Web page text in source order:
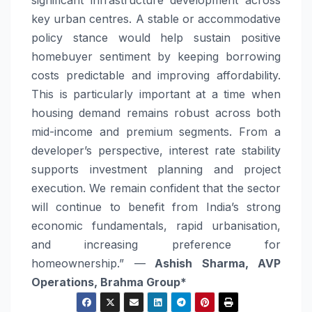
key urban centres. A stable or accommodative
policy stance would help sustain positive
homebuyer sentiment by keeping borrowing
costs predictable and improving affordability.
This is particularly important at a time when
housing demand remains robust across both
mid-income and premium segments. From a
developer’s perspective, interest rate stability
supports investment planning and project
execution. We remain confident that the sector
will continue to benefit from India’s strong
economic fundamentals, rapid urbanisation,
and increasing preference for
homeownership.” —Ashish Sharma, AVP
Operations, Brahma Group*